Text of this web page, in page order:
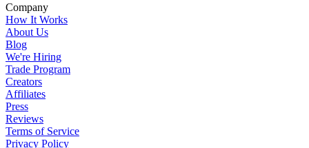
Company
How It Works
About Us
Blog
We're Hiring
Trade Program
Creators
Affiliates
Press
Reviews
Terms of Service
Privacy Policy